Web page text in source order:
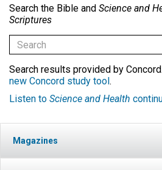
Search the Bible and Science and
Scriptures
Search results provided by Concord.
new Concord study tool.
Listen to Science and Health
Magazines